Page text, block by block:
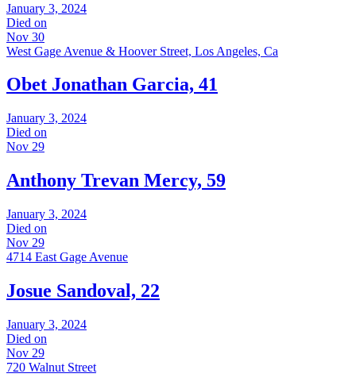
January 3, 2024
Died on
Nov 30
West Gage Avenue & Hoover Street, Los Angeles, Ca
Obet Jonathan Garcia, 41
January 3, 2024
Died on
Nov 29
Anthony Trevan Mercy, 59
January 3, 2024
Died on
Nov 29
4714 East Gage Avenue
Josue Sandoval, 22
January 3, 2024
Died on
Nov 29
720 Walnut Street